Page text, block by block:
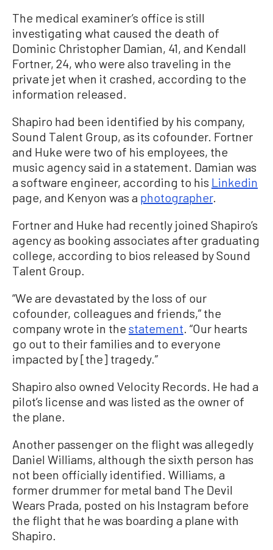
The medical examiner’s office is still
investigating what caused the death of
Dominic Christopher Damian, 41, and Kendall
Fortner, 24, who were also traveling in the
private jet when it crashed, according to the
information released.
Shapiro had been identified by his company,
Sound Talent Group, as its cofounder. Fortner
and Huke were two of his employees, the
music agency said in a statement. Damian was
a software engineer, according to his Linkedin
page, and Kenyon was a photographer.
Fortner and Huke had recently joined Shapiro’s
agency as booking associates after graduating
college, according to bios released by Sound
Talent Group.
“We are devastated by the loss of our
cofounder, colleagues and friends,” the
company wrote in the statement. “Our hearts
go out to their families and to everyone
impacted by [the] tragedy.”
Shapiro also owned Velocity Records. He had a
pilot’s license and was listed as the owner of
the plane.
Another passenger on the flight was allegedly
Daniel Williams, although the sixth person has
not been officially identified. Williams, a
former drummer for metal band The Devil
Wears Prada, posted on his Instagram before
the flight that he was boarding a plane with
Shapiro.